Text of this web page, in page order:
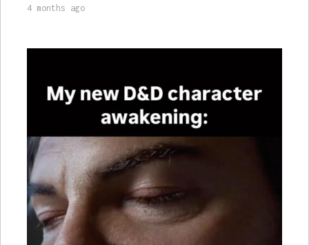
4 months ago